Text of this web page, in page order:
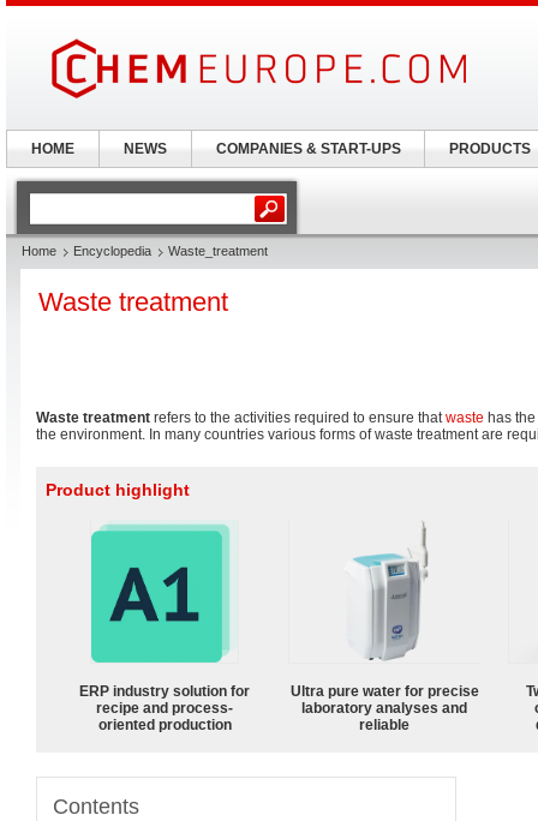
Home Encyclopedia Waste_treatment
Waste treatment
Waste treatment refers to the activities required to ensure thatwaste has
the environment. In many countries various forms of waste treatment are
Product highlight
ERP industry solution for
recipe and process-
oriented production
Ultra pure water for precise
laboratory analyses and
reliable
Contents
HOME NEWS COMPANIES & START-UPS PRODUCTS